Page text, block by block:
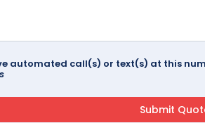
automated call(s) or text(s) at this